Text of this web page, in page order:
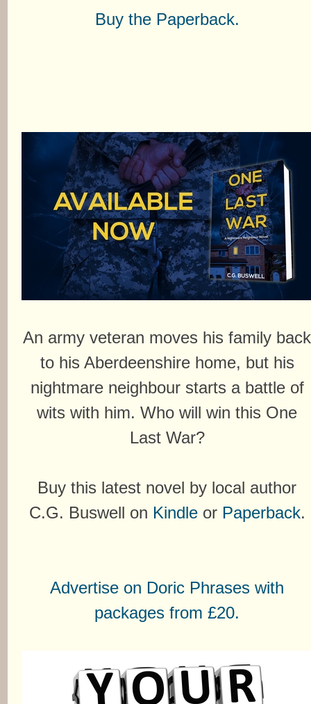
Buy the Paperback.
An army veteran moves his family back
to his Aberdeenshire home, but his
nightmare neighbour starts a battle of
wits with him. Who will win this One
Last War?
Buy this latest novel by local author
C.G. Buswell on Kindle or Paperback.
Advertise on Doric Phrases with
packages from £20.